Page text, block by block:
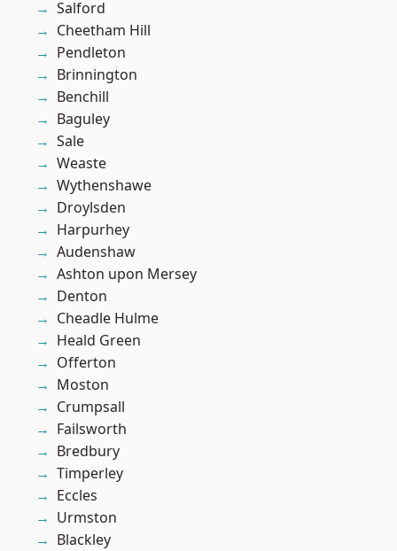
Salford
Cheetham Hill
Pendleton
Brinnington
Benchill
Baguley
Sale
Weaste
Wythenshawe
Droylsden
Harpurhey
Audenshaw
Ashton upon Mersey
Denton
Cheadle Hulme
Heald Green
Offerton
Moston
Crumpsall
Failsworth
Bredbury
Timperley
Eccles
Urmston
Blackley